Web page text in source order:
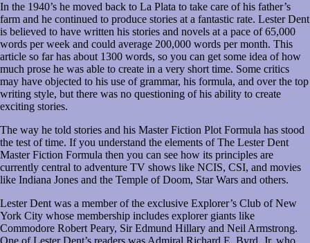
In the 1940’s he moved back to La Plata to take care of his father’s
farm and he continued to produce stories at a fantastic rate. Lester Dent
is believed to have written his stories and novels at a pace of 65,000
words per week and could average 200,000 words per month. This
article so far has about 1300 words, so you can get some idea of how
much prose he was able to create in a very short time. Some critics
may have objected to his use of grammar, his formula, and over the top
writing style, but there was no questioning of his ability to create
exciting stories.
The way he told stories and his Master Fiction Plot Formula has stood
the test of time. If you understand the elements of The Lester Dent
Master Fiction Formula then you can see how its principles are
currently central to adventure TV shows like NCIS, CSI, and movies
like Indiana Jones and the Temple of Doom, Star Wars and others.
Lester Dent was a member of the exclusive Explorer’s Club of New
York City whose membership includes explorer giants like
Commodore Robert Peary, Sir Edmund Hillary and Neil Armstrong.
One of Lester Dent’s readers was Admiral Richard E. Byrd, Jr. who